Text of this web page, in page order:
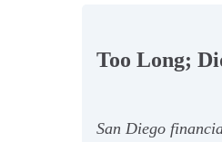
Too Long;
San Diego